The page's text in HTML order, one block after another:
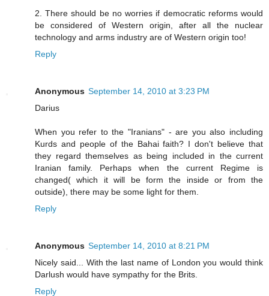
2. There should be no worries if democratic reforms would
be considered of Western origin, after all the nuclear
technology and arms industry are of Western origin too!
Reply
Anonymous September 14, 2010 at 3:23 PM
Darius
When you refer to the "Iranians" - are you also including
Kurds and people of the Bahai faith? I don't believe that
they regard themselves as being included in the current
Iranian family. Perhaps when the current Regime is
changed( which it will be form the inside or from the
outside), there may be some light for them.
Reply
Anonymous September 14, 2010 at 8:21 PM
Nicely said... With the last name of London you would think
Darlush would have sympathy for the Brits.
Reply